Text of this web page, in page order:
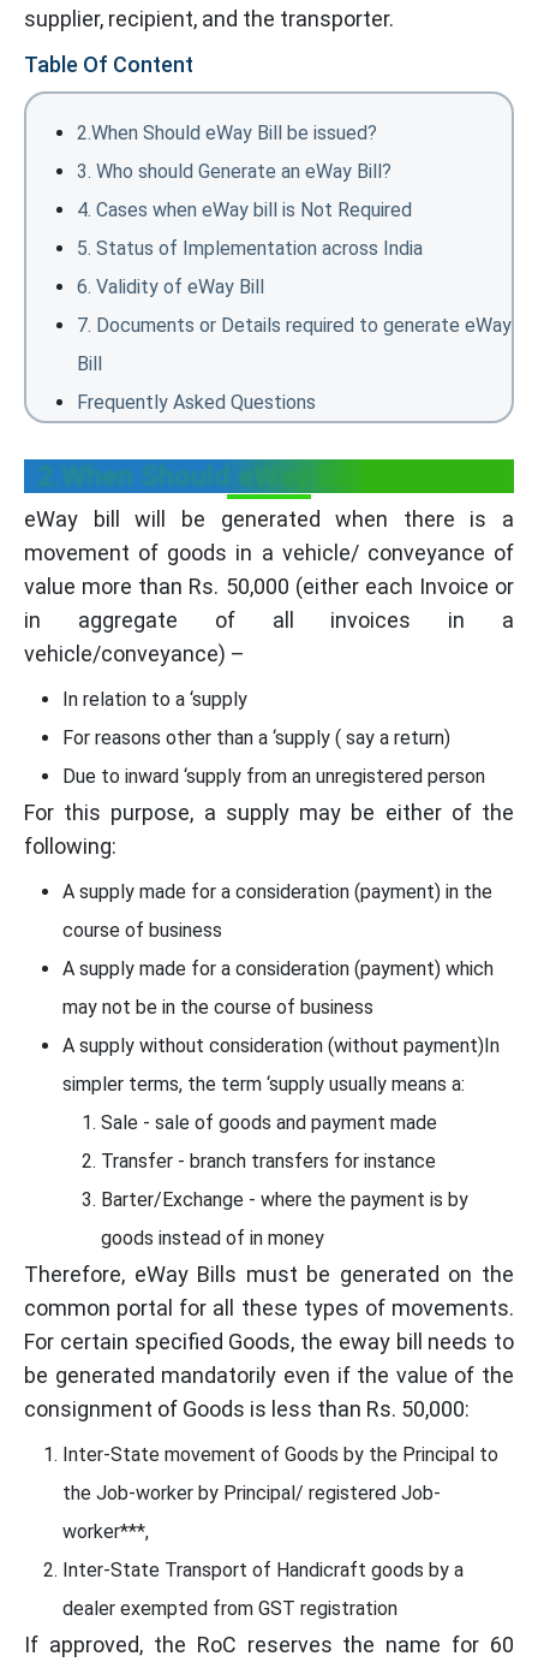
supplier, recipient, and the transporter.
Table Of Content
2.When Should eWay Bill be issued?
3. Who should Generate an eWay Bill?
4. Cases when eWay bill is Not Required
5. Status of Implementation across India
6. Validity of eWay Bill
7. Documents or Details required to generate eWay
Bill
Frequently Asked Questions
2.When Should eWay Bill be issued?
eWay bill will be generated when there is a
movement of goods in a vehicle/ conveyance of
value more than Rs. 50,000 (either each Invoice or
in aggregate of all invoices in a
vehicle/conveyance) –
In relation to a ‘supply
For reasons other than a ‘supply ( say a return)
Due to inward ‘supply from an unregistered person
For this purpose, a supply may be either of the
following:
A supply made for a consideration (payment) in the
course of business
A supply made for a consideration (payment) which
may not be in the course of business
A supply without consideration (without payment)In
simpler terms, the term ‘supply usually means a:
Sale - sale of goods and payment made
Transfer - branch transfers for instance
Barter/Exchange - where the payment is by
goods instead of in money
Therefore, eWay Bills must be generated on the
common portal for all these types of movements.
For certain specified Goods, the eway bill needs to
be generated mandatorily even if the value of the
consignment of Goods is less than Rs. 50,000:
Inter-State movement of Goods by the Principal to
the Job-worker by Principal/ registered Job-
worker***,
Inter-State Transport of Handicraft goods by a
dealer exempted from GST registration
If approved, the RoC reserves the name for 60